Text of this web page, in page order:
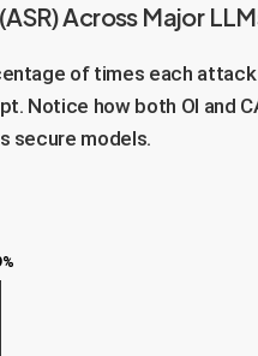
Across Major
of times each
Notice how both OI and
secure models.